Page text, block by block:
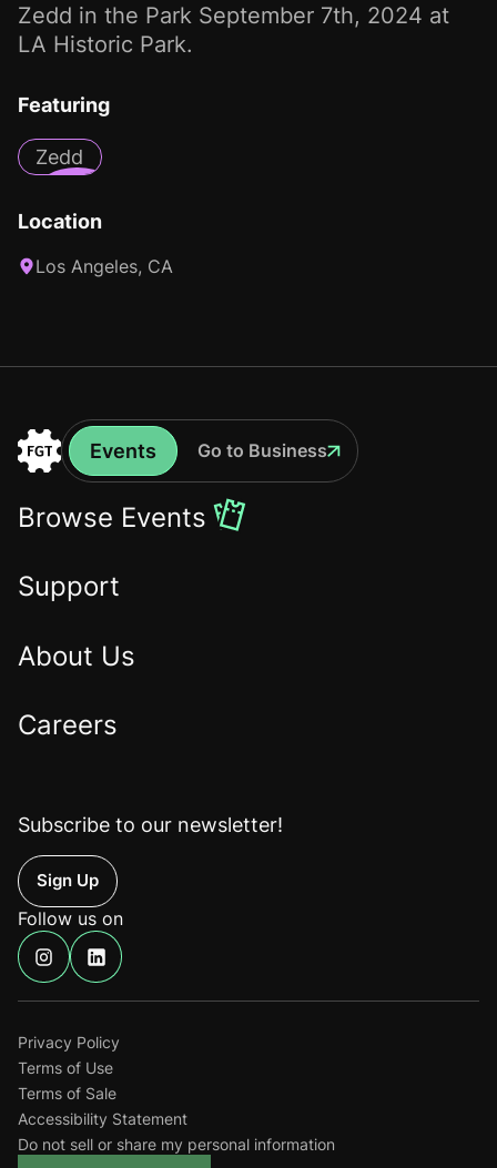
Zedd in the Park September 7th, 2024 at
LA Historic Park.
Featuring
Zedd
Location
Los Angeles, CA
to
the
Events
Events
Go to Business
Browse Events
Support
About Us
Careers
Subscribe to our newsletter!
Up
Follow us on
Find
us
on
Find
us
on
Privacy Policy
Terms of Use
Terms of Sale
Accessibility Statement
Do not sell or share my personal information